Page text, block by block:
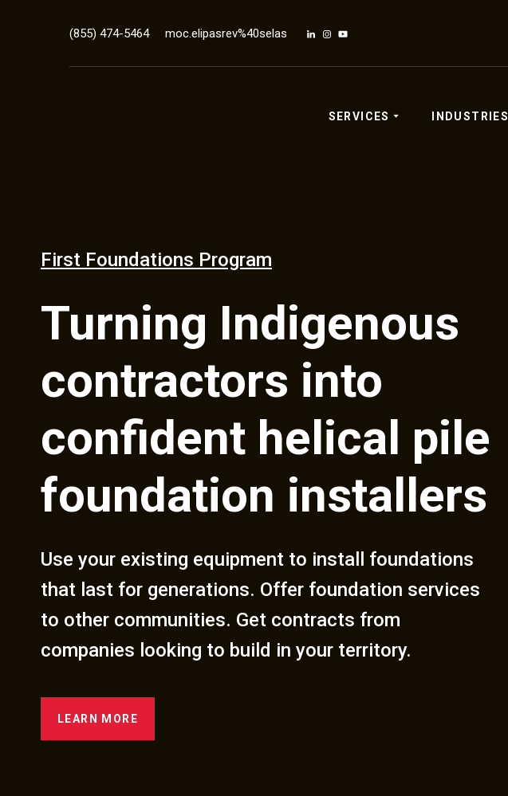
(855) 474-5464 moc.elipasrev%40selas
SERVICES INDUSTRIES
First Foundations Program
Turning Indigenous
contractors into
confident helical pile
foundation installers
Use your existing equipment to install foundations
that last for generations. Offer foundation services
to other communities. Get contracts from
companies looking to build in your territory.
LEARN MORE